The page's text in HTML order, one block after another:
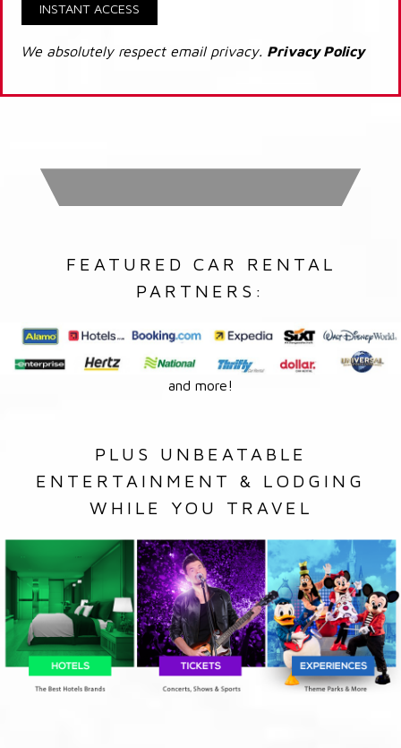
INSTANT ACCESS
We absolutely respect email privacy. Privacy Policy
FEATURED CAR RENTAL
PARTNERS:
and more!
PLUS UNBEATABLE
ENTERTAINMENT & LODGING
WHILE YOU TRAVEL